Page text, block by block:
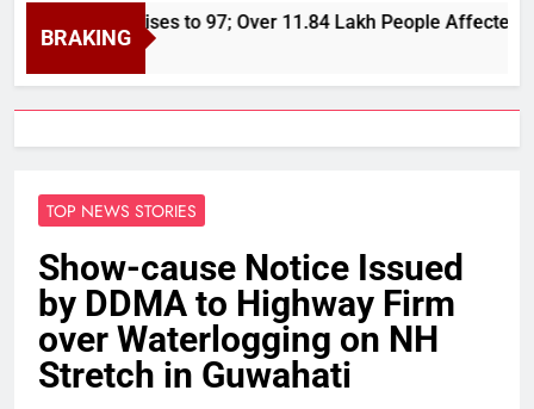
BRAKING
Toll Rises to 97; Over 11.84 Lakh People Affected Since
TOP NEWS STORIES
Show-cause Notice Issued
by DDMA to Highway Firm
over Waterlogging on NH
Stretch in Guwahati